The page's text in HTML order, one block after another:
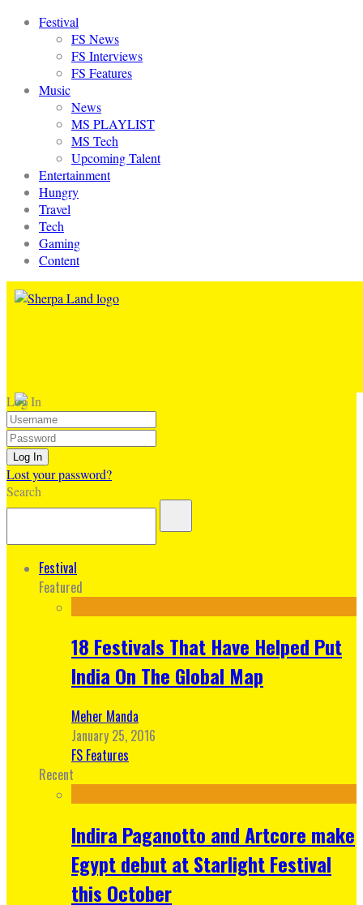
Festival
FS News
FS Interviews
FS Features
Music
News
MS PLAYLIST
MS Tech
Upcoming Talent
Entertainment
Hungry
Travel
Tech
Gaming
Content
Log In
Lost your password?
Search
Festival
Featured
18 Festivals That Have Helped Put
India On The Global Map
Meher Manda
January 25, 2016
FS Features
Recent
Indira Paganotto and Artcore make
Egypt debut at Starlight Festival
this October